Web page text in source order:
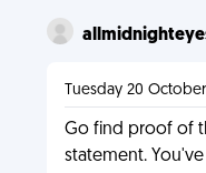
Tuesday 20
Go find proof of
statement.